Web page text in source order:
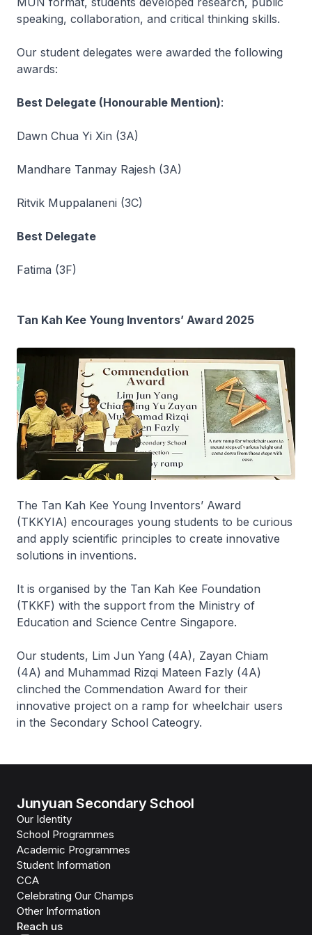
speaking, collaboration, and critical thinking skills.
Our student delegates were awarded the following
awards:
Best Delegate (Honourable Mention):
Dawn Chua Yi Xin (3A)
Mandhare Tanmay Rajesh (3A)
Ritvik Muppalaneni (3C)
Best Delegate
Fatima (3F)
Tan Kah Kee Young Inventors’ Award 2025
The Tan Kah Kee Young Inventors’ Award
(TKKYIA) encourages young students to be curious
and apply scientific principles to create innovative
solutions in inventions.
It is organised by the Tan Kah Kee Foundation
(TKKF) with the support from the Ministry of
Education and Science Centre Singapore.
Our students, Lim Jun Yang (4A), Zayan Chiam
(4A) and Muhammad Rizqi Mateen Fazly (4A)
clinched the Commendation Award for their
innovative project on a ramp for wheelchair users
in the Secondary School Cateogry.
Junyuan Secondary School
Our Identity
School Programmes
Academic Programmes
Student Information
CCA
Celebrating Our Champs
Other Information
Reach us